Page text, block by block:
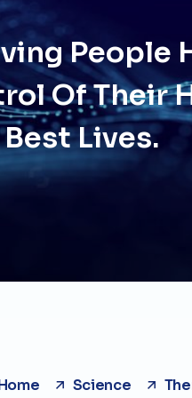
People
Of Their
Lives.
Science